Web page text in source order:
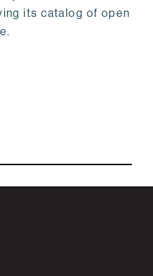
its catalog of open